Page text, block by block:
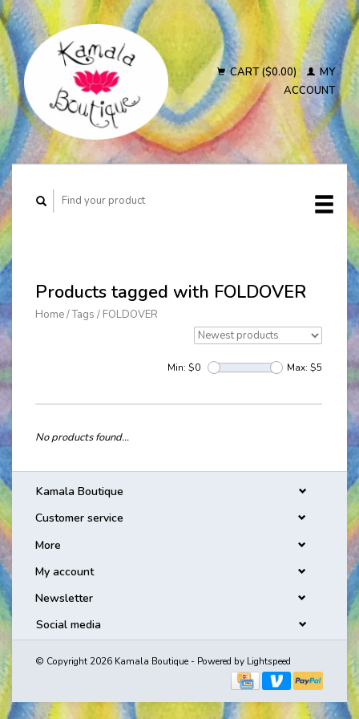
CART ($0.00)
MY
ACCOUNT
Products tagged with FOLDOVER
Home/Tags / FOLDOVER
Min: $0 Max: $5
No products found...
Kamala Boutique
Customer service
More
My account
Newsletter
Social media
© Copyright 2026 Kamala Boutique - Powered by Lightspeed